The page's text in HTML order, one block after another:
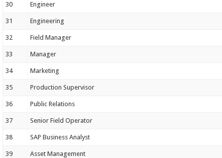
30 Engineer
31 Engineering
32 Field Manager
33 Manager
34 Marketing
35 Production Supervisor
36 Public Relations
37 Senior Field Operator
38 SAP Business Analyst
39 Asset Management